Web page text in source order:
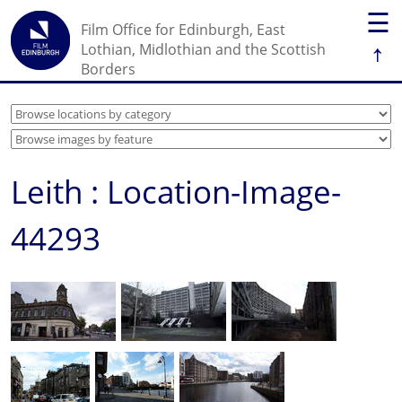
☰
↑
Film Office for Edinburgh, East
Lothian, Midlothian and the Scottish
Borders
Leith : Location-Image-
44293